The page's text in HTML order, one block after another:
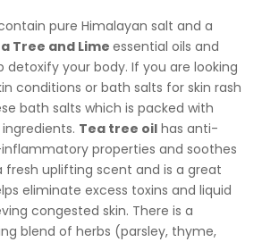
pure Himalayan salt and a
Tree and Limeessential oils and
detoxify your body. If you are looking
conditions or bath salts for skin rash
bath salts which is packed with
Tea tree oil has anti-
properties and soothes
fresh uplifting scent and is a great
eliminate excess toxins and liquid
congested skin. There is a
blend of herbs (parsley, thyme,